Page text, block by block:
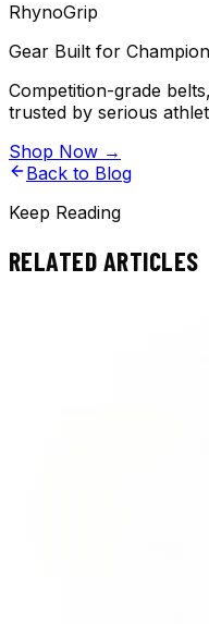
RhynoGrip
Gear Built for
Competition-grade
trusted by serious
Shop Now →
Back to Blog
Keep Reading
RELATED ARTICLES